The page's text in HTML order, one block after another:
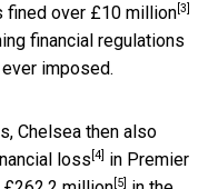
fined over £10 million [3]
financial regulations
imposed.
Chelsea then also
loss [4]
in Premier
[5]